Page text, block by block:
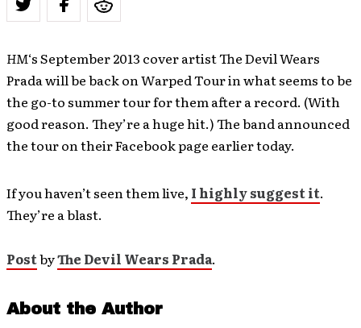
HM‘s September 2013 cover artist The Devil Wears
Prada will be back on Warped Tour in what seems to be
the go-to summer tour for them after a record. (With
good reason. They’re a huge hit.) The band announced
the tour on their Facebook page earlier today.
If you haven’t seen them live, I highly suggest it.
They’re a blast.
PostbyThe Devil Wears Prada.
About the Author